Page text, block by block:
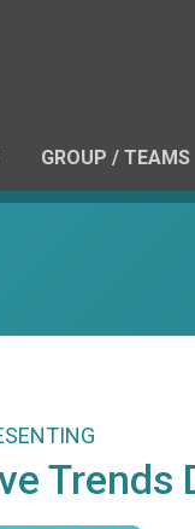
GROUP / TEAMS
Trends